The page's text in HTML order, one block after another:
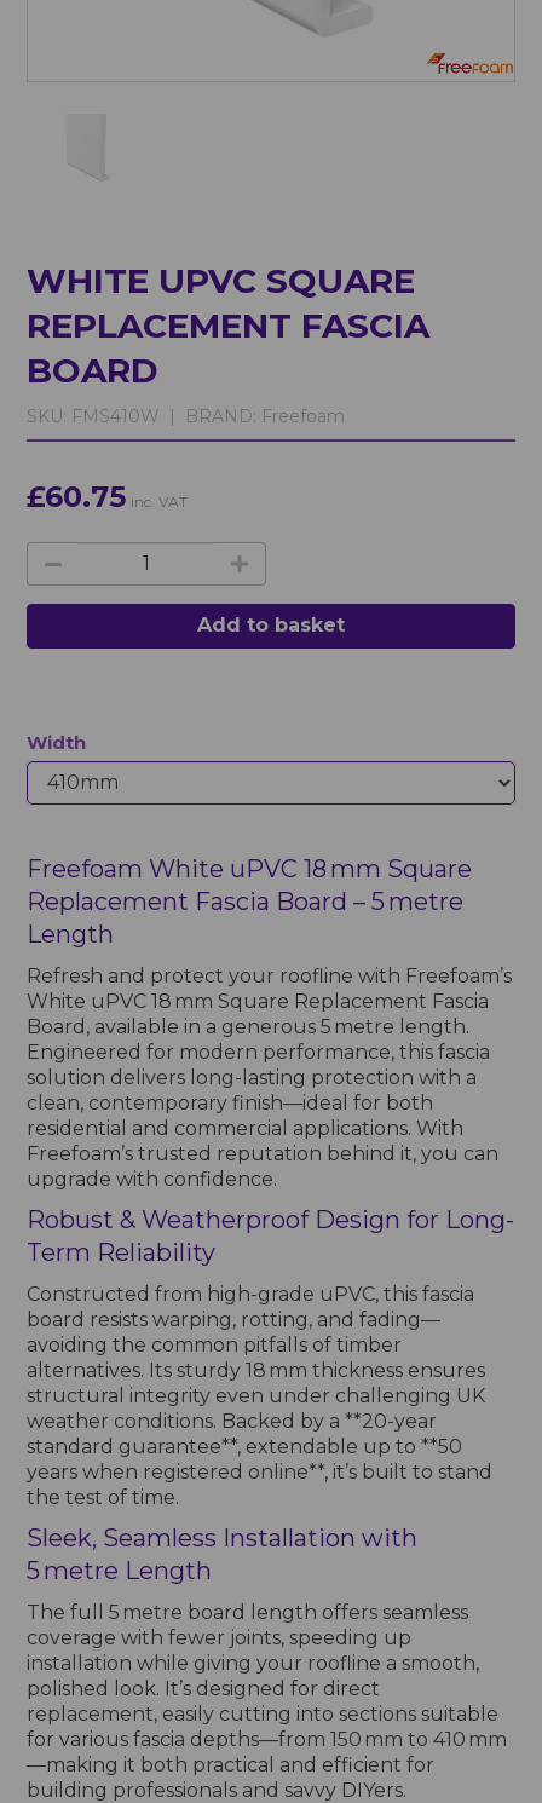
WHITE UPVC SQUARE
REPLACEMENT FASCIA
BOARD
SKU: FMS410W | BRAND: Freefoam
£60.75 inc. VAT
Add to basket
Width
Freefoam White uPVC 18 mm Square
Replacement Fascia Board – 5 metre
Length
Refresh and protect your roofline with Freefoam’s
White uPVC 18 mm Square Replacement Fascia
Board, available in a generous 5 metre length.
Engineered for modern performance, this fascia
solution delivers long-lasting protection with a
clean, contemporary finish—ideal for both
residential and commercial applications. With
Freefoam’s trusted reputation behind it, you can
upgrade with confidence.
Robust & Weatherproof Design for Long-
Term Reliability
Constructed from high-grade uPVC, this fascia
board resists warping, rotting, and fading—
avoiding the common pitfalls of timber
alternatives. Its sturdy 18 mm thickness ensures
structural integrity even under challenging UK
weather conditions. Backed by a **20-year
standard guarantee**, extendable up to **50
years when registered online**, it’s built to stand
the test of time.
Sleek, Seamless Installation with
5 metre Length
The full 5 metre board length offers seamless
coverage with fewer joints, speeding up
installation while giving your roofline a smooth,
polished look. It’s designed for direct
replacement, easily cutting into sections suitable
for various fascia depths—from 150 mm to 410 mm
—making it both practical and efficient for
building professionals and savvy DIYers.